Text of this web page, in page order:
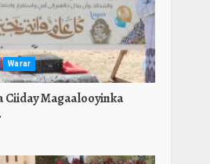
Warar
Ciiday Magaalooyinka